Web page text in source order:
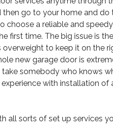
go to your home and
choose a reliable and
first time. The big issue is
to keep it on the
new garage door is
somebody who knows
with installation
all sorts of set up services